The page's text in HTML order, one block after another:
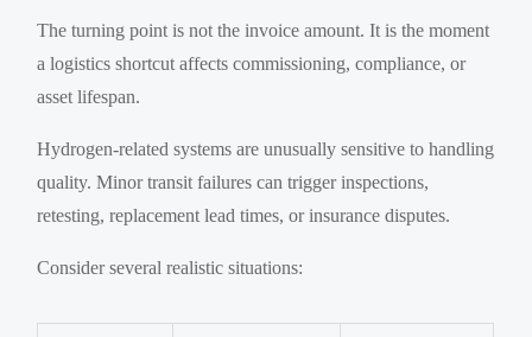
The turning point is not the invoice amount. It is the moment
a logistics shortcut affects commissioning, compliance, or
asset lifespan.
Hydrogen-related systems are unusually sensitive to handling
quality. Minor transit failures can trigger inspections,
retesting, replacement lead times, or insurance disputes.
Consider several realistic situations: